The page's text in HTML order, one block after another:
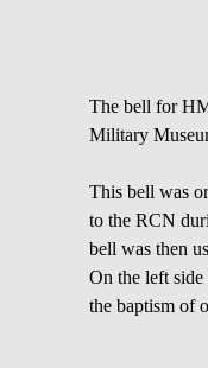
The bell for
Military
This bell was
to the RCN
bell was then
On the left
the baptism of